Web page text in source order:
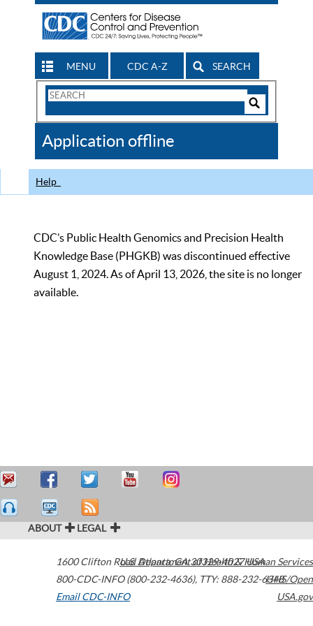
MENU CDC A-Z SEARCH
Search
CDC
Application offline
Help
CDC’s Public Health Genomics and Precision Health
Knowledge Base (PHGKB) was discontinued effective
August 1, 2024. As of April 13, 2026, the site is no longer
available.
ABOUT LEGAL
1600 Clifton Road Atlanta,GA30329-4027USA
800-CDC-INFO (800-232-4636), TTY: 888-232-6348
Email CDC-INFO
U.S. Department of Health & Human Services
HHS/Open
USA.gov